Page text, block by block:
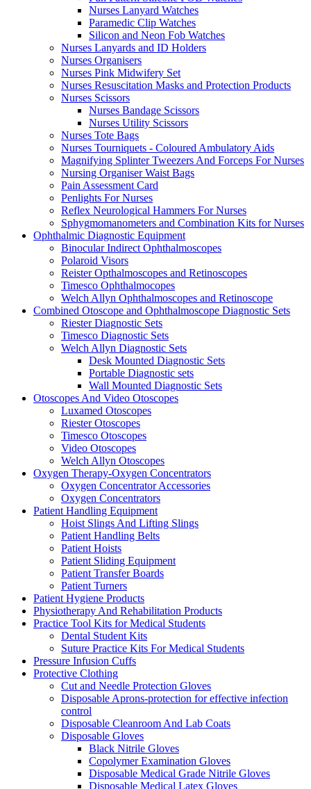
Nurses Lanyard Watches
Paramedic Clip Watches
Silicon and Neon Fob Watches
Nurses Lanyards and ID Holders
Nurses Organisers
Nurses Pink Midwifery Set
Nurses Resuscitation Masks and Protection Products
Nurses Scissors
Nurses Bandage Scissors
Nurses Utility Scissors
Nurses Tote Bags
Nurses Tourniquets - Coloured Ambulatory Aids
Magnifying Splinter Tweezers And Forceps For Nurses
Nursing Organiser Waist Bags
Pain Assessment Card
Penlights For Nurses
Reflex Neurological Hammers For Nurses
Sphygmomanometers and Combination Kits for Nurses
Ophthalmic Diagnostic Equipment
Binocular Indirect Ophthalmoscopes
Polaroid Visors
Reister Opthalmoscopes and Retinoscopes
Timesco Ophthalmocopes
Welch Allyn Ophthalmoscopes and Retinoscope
Combined Otoscope and Ophthalmoscope Diagnostic Sets
Riester Diagnostic Sets
Timesco Diagnostic Sets
Welch Allyn Diagnostic Sets
Desk Mounted Diagnostic Sets
Portable Diagnostic sets
Wall Mounted Diagnostic Sets
Otoscopes And Video Otoscopes
Luxamed Otoscopes
Riester Otoscopes
Timesco Otoscopes
Video Otoscopes
Welch Allyn Otoscopes
Oxygen Therapy-Oxygen Concentrators
Oxygen Concentrator Accessories
Oxygen Concentrators
Patient Handling Equipment
Hoist Slings And Lifting Slings
Patient Handling Belts
Patient Hoists
Patient Sliding Equipment
Patient Transfer Boards
Patient Turners
Patient Hygiene Products
Physiotherapy And Rehabilitation Products
Practice Tool Kits for Medical Students
Dental Student Kits
Suture Practice Kits For Medical Students
Pressure Infusion Cuffs
Protective Clothing
Cut and Needle Protection Gloves
Disposable Aprons-protection for effective infection
control
Disposable Cleanroom And Lab Coats
Disposable Gloves
Black Nitrile Gloves
Copolymer Examination Gloves
Disposable Medical Grade Nitrile Gloves
Disposable Medical Latex Gloves